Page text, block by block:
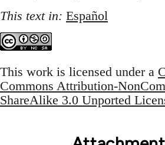
This text in: Español
This work is licensed under a
Commons Attribution-
ShareAlike 3.0 Unported